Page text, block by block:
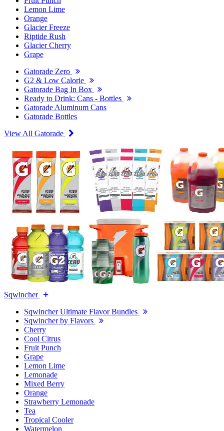
Lemon Lime
Orange
Glacier Freeze
Riptide Rush
Glacier Cherry
Grape
Gatorade Zero
G2 & Low Calorie
Gatorade Bag In Box
Ready to Drink: Cans - Bottles
Gatorade Aluminum Cans
Gatorade Bottles
View All Gatorade
Sqwincher
Sqwincher Ultimate Flavor Bundles
Sqwincher by Flavors
Cherry
Cool Citrus
Fruit Punch
Grape
Lemon Lime
Lemonade
Mixed Berry
Orange
Strawberry Lemonade
Tea
Tropical Cooler
Watermelon